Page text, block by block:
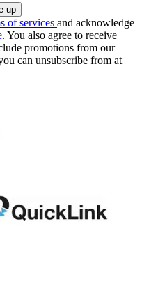
of services and acknowledge
. You also agree to receive
promotions from our
can unsubscribe from at